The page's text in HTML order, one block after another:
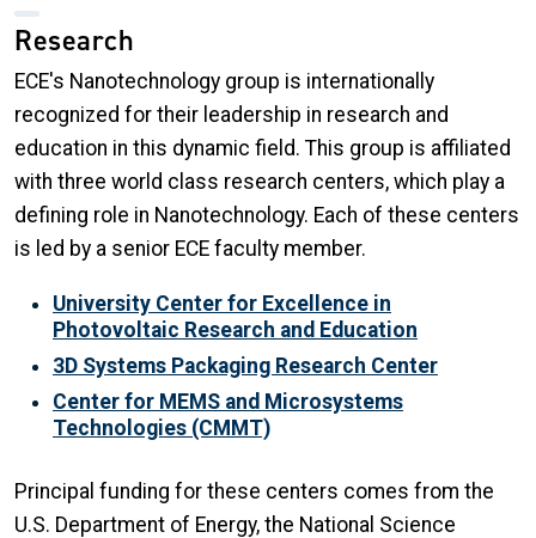
Research
ECE's Nanotechnology group is internationally
recognized for their leadership in research and
education in this dynamic field. This group is affiliated
with three world class research centers, which play a
defining role in Nanotechnology. Each of these centers
is led by a senior ECE faculty member.
University Center for Excellence in
Photovoltaic Research and Education
3D Systems Packaging Research Center
Center for MEMS and Microsystems
Technologies (CMMT)
Principal funding for these centers comes from the
U.S. Department of Energy, the National Science